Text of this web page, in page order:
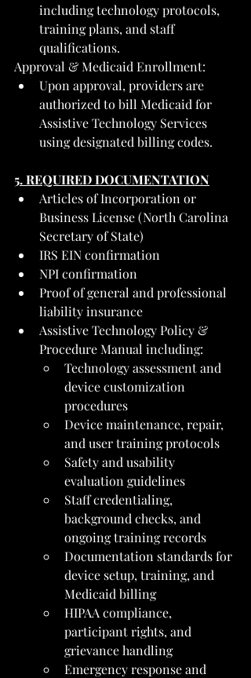
including technology protocols,
training plans, and staff
qualifications.
Approval & Medicaid Enrollment:
Upon approval, providers are
authorized to bill Medicaid for
Assistive Technology Services
using designated billing codes.
5. REQUIRED DOCUMENTATION
Articles of Incorporation or
Business License (North Carolina
Secretary of State)
IRS EIN confirmation
NPI confirmation
Proof of general and professional
liability insurance
Assistive Technology Policy &
Procedure Manual including:
Technology assessment and
device customization
procedures
Device maintenance, repair,
and user training protocols
Safety and usability
evaluation guidelines
Staff credentialing,
background checks, and
ongoing training records
Documentation standards for
device setup, training, and
Medicaid billing
HIPAA compliance,
participant rights, and
grievance handling
Emergency response and